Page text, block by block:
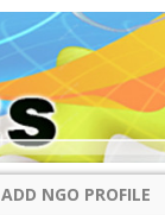
ADD NGO PROFILE